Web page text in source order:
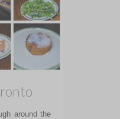
around the